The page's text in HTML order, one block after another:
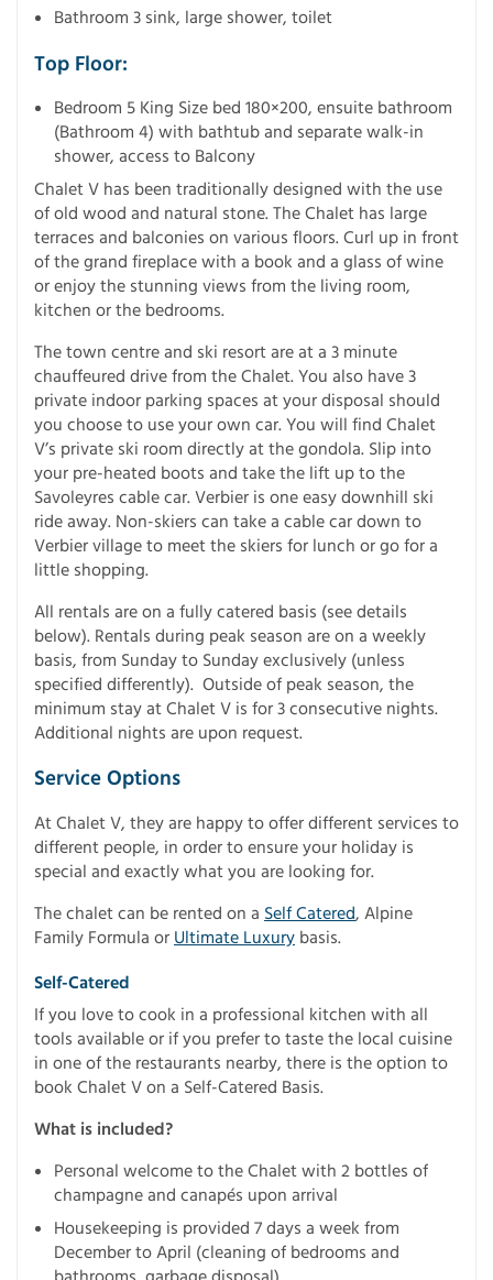
Bathroom 3 sink, large shower, toilet
Top Floor:
Bedroom 5 King Size bed 180×200, ensuite bathroom
(Bathroom 4) with bathtub and separate walk-in
shower, access to Balcony
Chalet V has been traditionally designed with the use
of old wood and natural stone. The Chalet has large
terraces and balconies on various floors. Curl up in front
of the grand fireplace with a book and a glass of wine
or enjoy the stunning views from the living room,
kitchen or the bedrooms.
The town centre and ski resort are at a 3 minute
chauffeured drive from the Chalet. You also have 3
private indoor parking spaces at your disposal should
you choose to use your own car. You will find Chalet
V’s private ski room directly at the gondola. Slip into
your pre-heated boots and take the lift up to the
Savoleyres cable car. Verbier is one easy downhill ski
ride away. Non-skiers can take a cable car down to
Verbier village to meet the skiers for lunch or go for a
little shopping.
All rentals are on a fully catered basis (see details
below). Rentals during peak season are on a weekly
basis, from Sunday to Sunday exclusively (unless
specified differently). Outside of peak season, the
minimum stay at Chalet V is for 3 consecutive nights.
Additional nights are upon request.
Service Options
At Chalet V, they are happy to offer different services to
different people, in order to ensure your holiday is
special and exactly what you are looking for.
The chalet can be rented on a Self Catered, Alpine
Family Formula or Ultimate Luxury basis.
Self-Catered
If you love to cook in a professional kitchen with all
tools available or if you prefer to taste the local cuisine
in one of the restaurants nearby, there is the option to
book Chalet V on a Self-Catered Basis.
What is included?
Personal welcome to the Chalet with 2 bottles of
champagne and canapés upon arrival
Housekeeping is provided 7 days a week from
December to April (cleaning of bedrooms and